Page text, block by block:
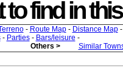
to find in
- Route Map- Distance Map-
- Parties- Bars/leisure -
Others > Similar